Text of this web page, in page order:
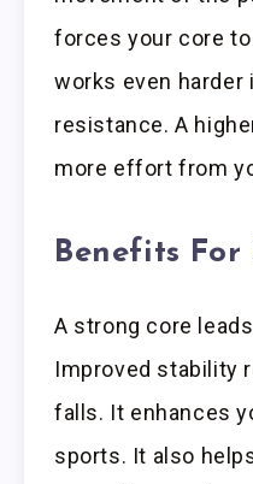
forces your core
works even harder
resistance. A
more effort from
Benefits
A strong core
Improved stability
falls. It enhances
sports. It also